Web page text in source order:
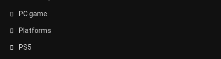
PC game
Platforms
PS5